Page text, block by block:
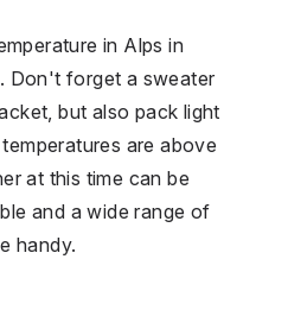
in Alps in
Don't forget a sweater
but also pack light
are above
at this time can be
and a wide range of
handy.